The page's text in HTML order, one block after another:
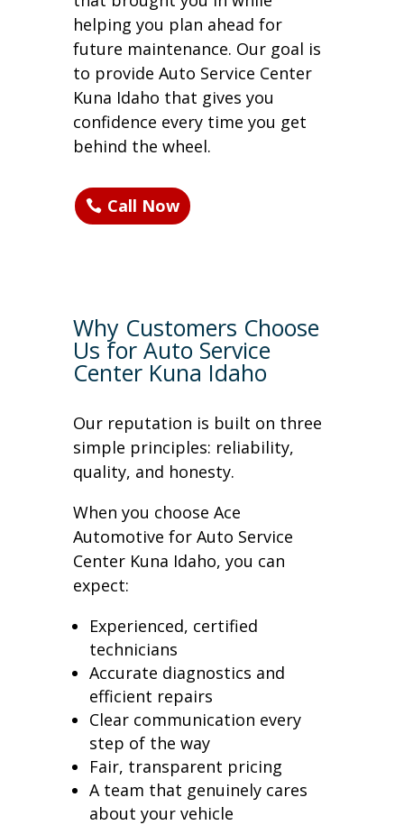
helping you plan ahead for
future maintenance. Our goal is
to provide Auto Service Center
Kuna Idaho that gives you
confidence every time you get
behind the wheel.
Call Now
Why Customers Choose
Us for Auto Service
Center Kuna Idaho
Our reputation is built on three
simple principles: reliability,
quality, and honesty.
When you choose Ace
Automotive for Auto Service
Center Kuna Idaho, you can
expect:
Experienced, certified
technicians
Accurate diagnostics and
efficient repairs
Clear communication every
step of the way
Fair, transparent pricing
A team that genuinely cares
about your vehicle